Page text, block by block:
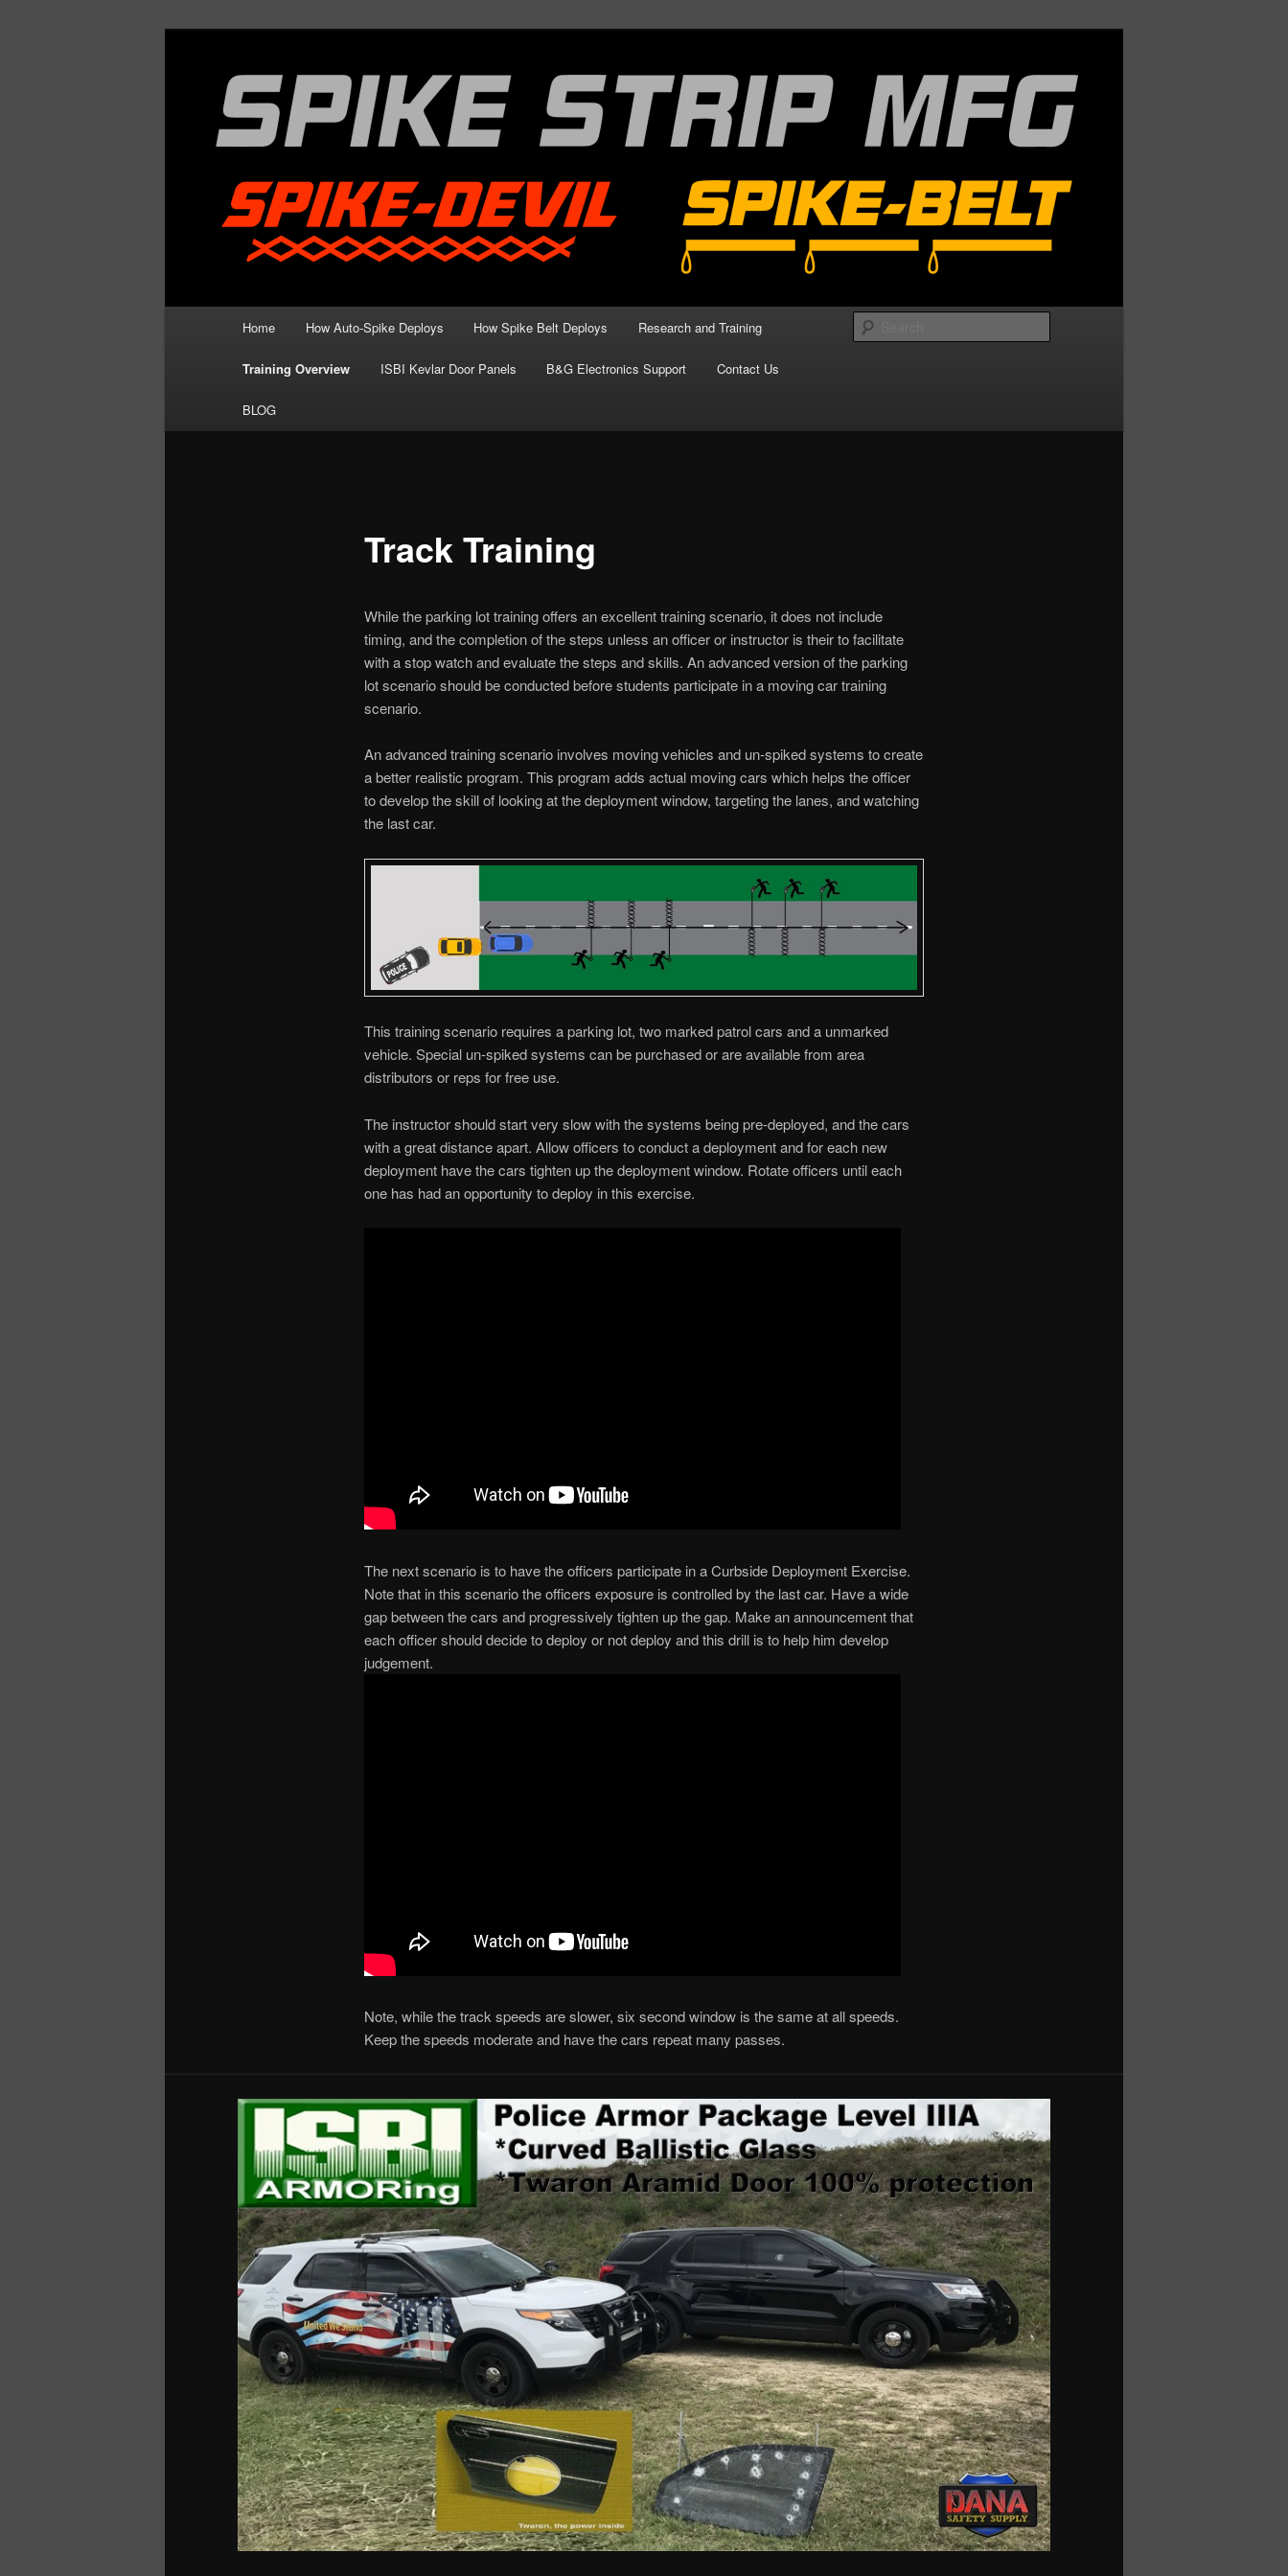
Spike Devil Training Blog
Home How Auto-Spike Deploys How Spike Belt Deploys Research and Training
Training Overview ISBI Kevlar Door Panels B&G Electronics Support Contact Us
BLOG
Track Training
While the parking lot training offers an excellent training scenario, it does not include
timing, and the completion of the steps unless an officer or instructor is their to facilitate
with a stop watch and evaluate the steps and skills. An advanced version of the parking
lot scenario should be conducted before students participate in a moving car training
scenario.
An advanced training scenario involves moving vehicles and un-spiked systems to create
a better realistic program. This program adds actual moving cars which helps the officer
to develop the skill of looking at the deployment window, targeting the lanes, and watching
the last car.
This training scenario requires a parking lot, two marked patrol cars and a unmarked
vehicle. Special un-spiked systems can be purchased or are available from area
distributors or reps for free use.
The instructor should start very slow with the systems being pre-deployed, and the cars
with a great distance apart. Allow officers to conduct a deployment and for each new
deployment have the cars tighten up the deployment window. Rotate officers until each
one has had an opportunity to deploy in this exercise.
The next scenario is to have the officers participate in a Curbside Deployment Exercise.
Note that in this scenario the officers exposure is controlled by the last car. Have a wide
gap between the cars and progressively tighten up the gap. Make an announcement that
each officer should decide to deploy or not deploy and this drill is to help him develop
judgement.
Note, while the track speeds are slower, six second window is the same at all speeds.
Keep the speeds moderate and have the cars repeat many passes.